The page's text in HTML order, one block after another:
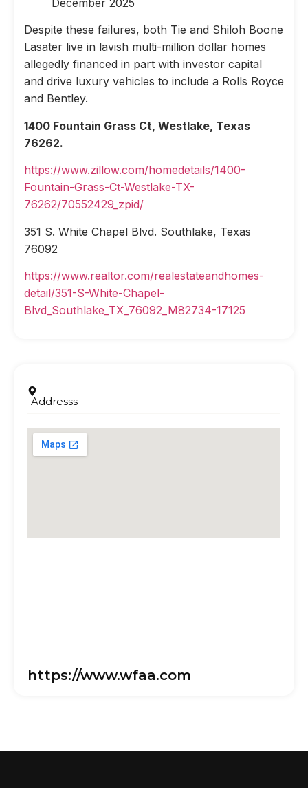
December 2025
Despite these failures, both Tie and Shiloh Boone
Lasater live in lavish multi-million dollar homes
allegedly financed in part with investor capital
and drive luxury vehicles to include a Rolls Royce
and Bentley.
1400 Fountain Grass Ct, Westlake, Texas
76262.
https://www.zillow.com/homedetails/1400-
Fountain-Grass-Ct-Westlake-TX-
76262/70552429_zpid/
351 S. White Chapel Blvd. Southlake, Texas
76092
https://www.realtor.com/realestateandhomes-
detail/351-S-White-Chapel-
Blvd_Southlake_TX_76092_M82734-17125
Addresss
https://www.wfaa.com